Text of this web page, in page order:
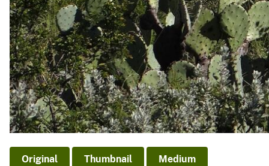
Original Thumbnail Medium